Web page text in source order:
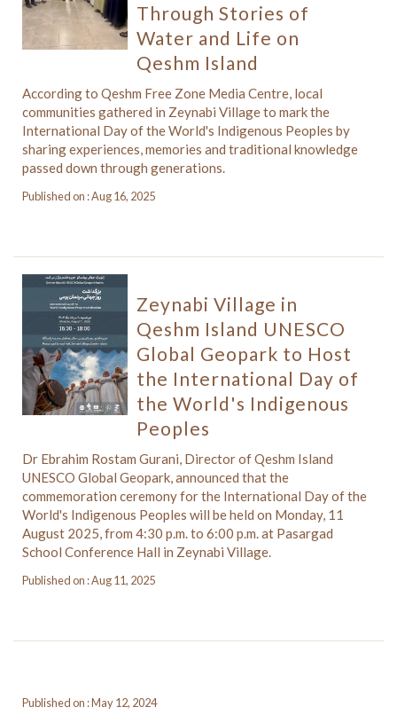
Through Stories of
Water and Life on
Qeshm Island
According to Qeshm Free Zone Media Centre, local
communities gathered in Zeynabi Village to mark the
International Day of the World's Indigenous Peoples by
sharing experiences, memories and traditional knowledge
passed down through generations.
Published on : Aug 16, 2025
Zeynabi Village in
Qeshm Island UNESCO
Global Geopark to Host
the International Day of
the World's Indigenous
Peoples
Dr Ebrahim Rostam Gurani, Director of Qeshm Island
UNESCO Global Geopark, announced that the
commemoration ceremony for the International Day of the
World's Indigenous Peoples will be held on Monday, 11
August 2025, from 4:30 p.m. to 6:00 p.m. at Pasargad
School Conference Hall in Zeynabi Village.
Published on : Aug 11, 2025
Published on : May 12, 2024